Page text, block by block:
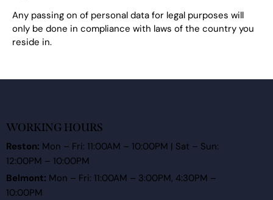
Any passing on of personal data for legal purposes will
only be done in compliance with laws of the country you
reside in.
WORKING HOURS
Reston: Mon – Fri: 11:00AM – 10:00PM | Sat – Sun:
12:00PM – 10:00PM
Belmont: Mon – Fri: 11:00AM – 3:00PM, 4:30PM –
10:00PM